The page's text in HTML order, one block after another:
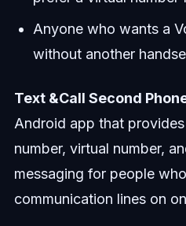
Anyone who wants a
without another
Text &Call Second
Android app that
number, virtual number,
messaging for people
communication lines on